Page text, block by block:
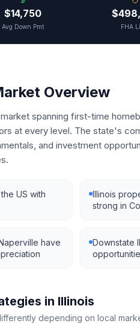
$14,750
Avg Down Pmt FHA
Overview
spanning first-time
at every level. The state's
and investment
US with
Illinois
strong in
have
Downstate
in Illinois
depending on local